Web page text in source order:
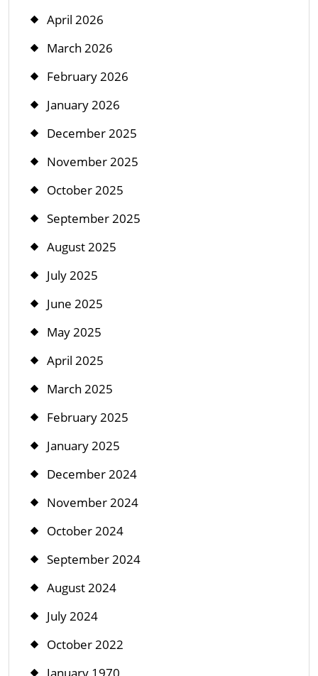
April 2026
March 2026
February 2026
January 2026
December 2025
November 2025
October 2025
September 2025
August 2025
July 2025
June 2025
May 2025
April 2025
March 2025
February 2025
January 2025
December 2024
November 2024
October 2024
September 2024
August 2024
July 2024
October 2022
January 1970